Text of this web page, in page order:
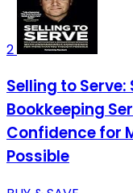
2
Selling to
Bookkeeping
Confidence for
Possible